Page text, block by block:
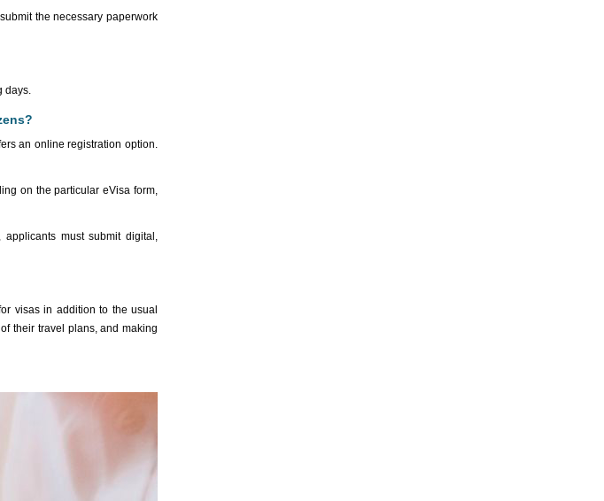
the necessary paperwork
days.
an online registration option.
on the particular eVisa form,
must submit digital,
visas in addition to the usual
their travel plans, and making